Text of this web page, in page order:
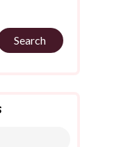
Search